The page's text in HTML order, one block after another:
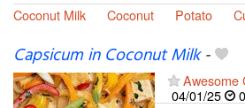
Coconut Milk
Coconut Potato
Capsicum in Coconut Milk-
Awesome
04/01/25